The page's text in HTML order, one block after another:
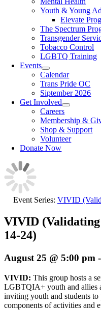
Youth & Young
Elevate
The Spectrum
Transgender
Tobacco Control
LGBTQ Training
Events
Calendar
Trans Pride OC
Siptember 2026
Get Involved
Careers
Membership &
Shop & Support
Volunteer
Donate Now
Event Series: VIVID
VIVID (Validating
14-24)
August 25 @ 5:00 pm -
VIVID: This group hosts a
LGBTQIA+ youth and allies
inviting youth and students
components of activities and